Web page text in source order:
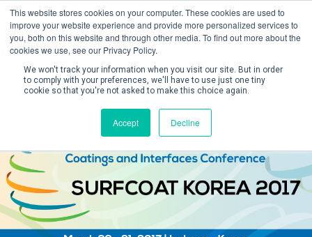
This website stores cookies on your computer. These cookies are used to
improve your website experience and provide more personalized services to
you, both on this website and through other media. To find out more about the
cookies we use, see our Privacy Policy.
We won't track your information when you visit our site. But in order
to comply with your preferences, we'll have to use just one tiny
cookie so that you're not asked to make this choice again.
Accept Decline
Create Account / Login